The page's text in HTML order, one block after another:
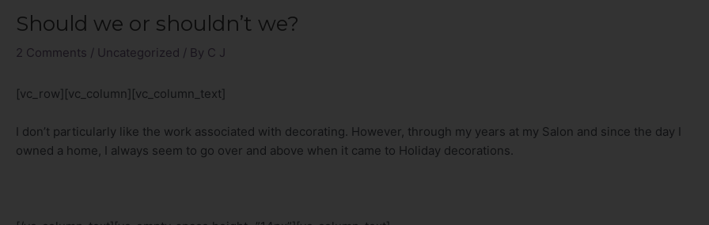
Should we or shouldn’t we?
2 Comments / Uncategorized / By C J
[vc_row][vc_column][vc_column_text]
I don’t particularly like the work associated with decorating. However, through my years at my Salon and since the day I
owned a home, I always seem to go over and above when it came to Holiday decorations.